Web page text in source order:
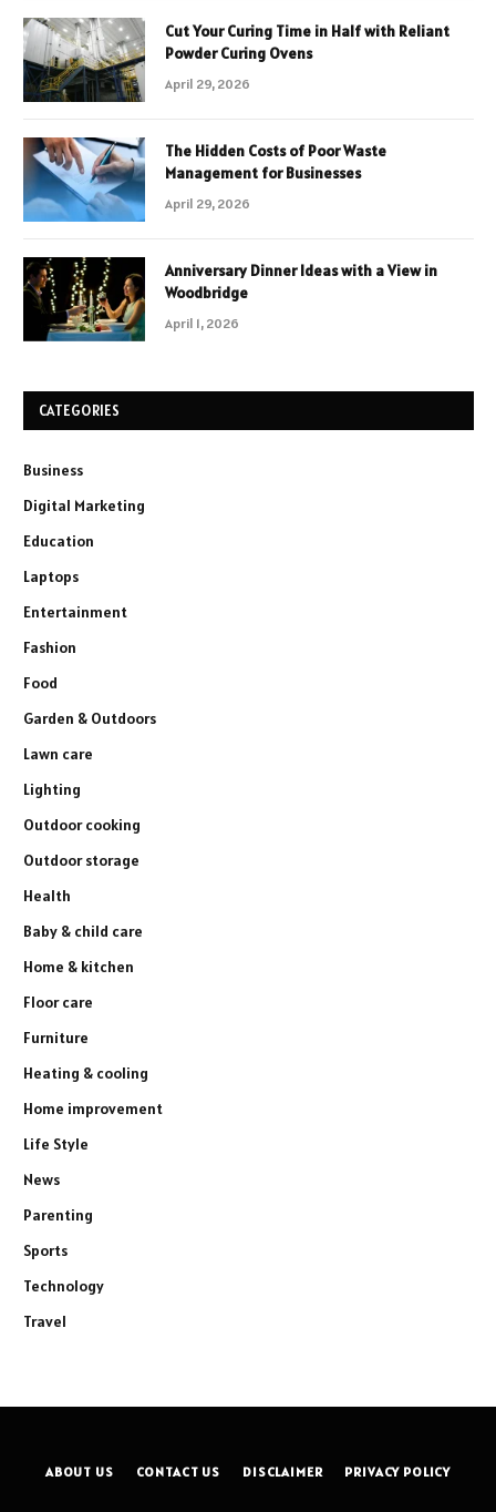
Cut Your Curing Time in Half with Reliant
Powder Curing Ovens
April 29, 2026
The Hidden Costs of Poor Waste
Management for Businesses
April 29, 2026
Anniversary Dinner Ideas with a View in
Woodbridge
April 1, 2026
CATEGORIES
Business
Digital Marketing
Education
Laptops
Entertainment
Fashion
Food
Garden & Outdoors
Lawn care
Lighting
Outdoor cooking
Outdoor storage
Health
Baby & child care
Home & kitchen
Floor care
Furniture
Heating & cooling
Home improvement
Life Style
News
Parenting
Sports
Technology
Travel
ABOUT US CONTACT US DISCLAIMER PRIVACY POLICY